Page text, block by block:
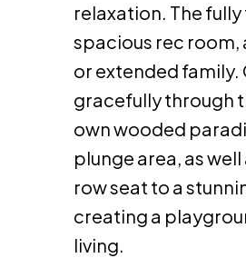
relaxation. The
spacious rec
or extended family.
gracefully through
own wooded
plunge area, as
row seat to a
creating a
living.